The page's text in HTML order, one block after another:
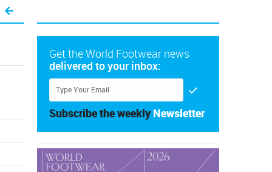
Get the World Footwear news
delivered to your inbox:
Subscribe the weekly Newsletter